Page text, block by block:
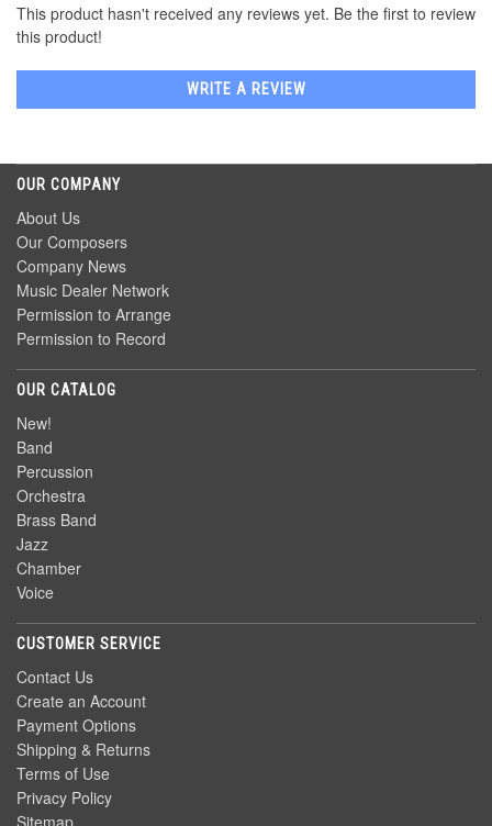
This product hasn't received any reviews yet. Be the first to review
this product!
WRITE A REVIEW
OUR COMPANY
About Us
Our Composers
Company News
Music Dealer Network
Permission to Arrange
Permission to Record
OUR CATALOG
New!
Band
Percussion
Orchestra
Brass Band
Jazz
Chamber
Voice
CUSTOMER SERVICE
Contact Us
Create an Account
Payment Options
Shipping & Returns
Terms of Use
Privacy Policy